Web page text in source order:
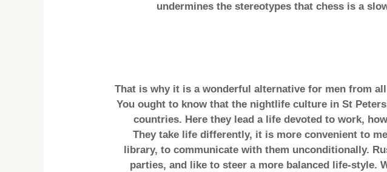
undermines the stereotypes that chess is a
That is why it is a wonderful alternative for men from
You ought to know that the nightlife culture in St
countries. Here they lead a life devoted to work,
They take life differently, it is more convenient to
library, to communicate with them unconditionally.
parties, and like to steer a more balanced life-style.